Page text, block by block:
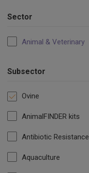
Sector
Animal & Veterinary
Subsector
Ovine
AnimalFINDER kits
Antibiotic Resistance
Aquaculture